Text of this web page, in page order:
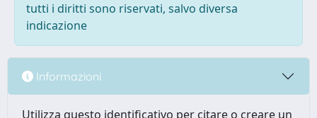
tutti i diritti sono riservati, salvo diversa
indicazione
Informazioni
Utilizza questo identificativo per citare o creare un